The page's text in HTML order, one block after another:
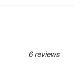
6 reviews